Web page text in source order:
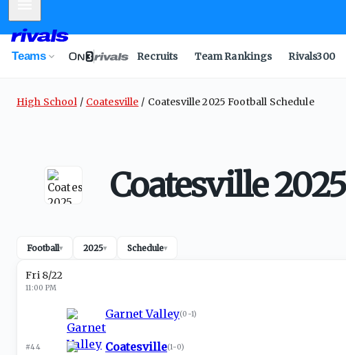
Teams Recruits Team Rankings Rivals300
High School Coatesville Coatesville 2025 Football Schedule
Coatesville
Football▾ 2025▾ Schedule▾
Fri 8/22
11:00 PM
Garnet Valley(0-1)
#44 Coatesville(1-0)